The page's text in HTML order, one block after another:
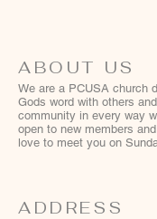
ABOUT US
We are a PCUSA church
Gods word with others
community in every way
open to new members
love to meet you on
ADDRESS